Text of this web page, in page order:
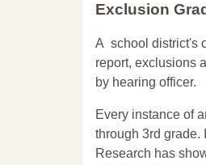
Exclusion
A school district's
report, exclusions
by hearing officer.
Every instance of
through 3rd grade.
Research has